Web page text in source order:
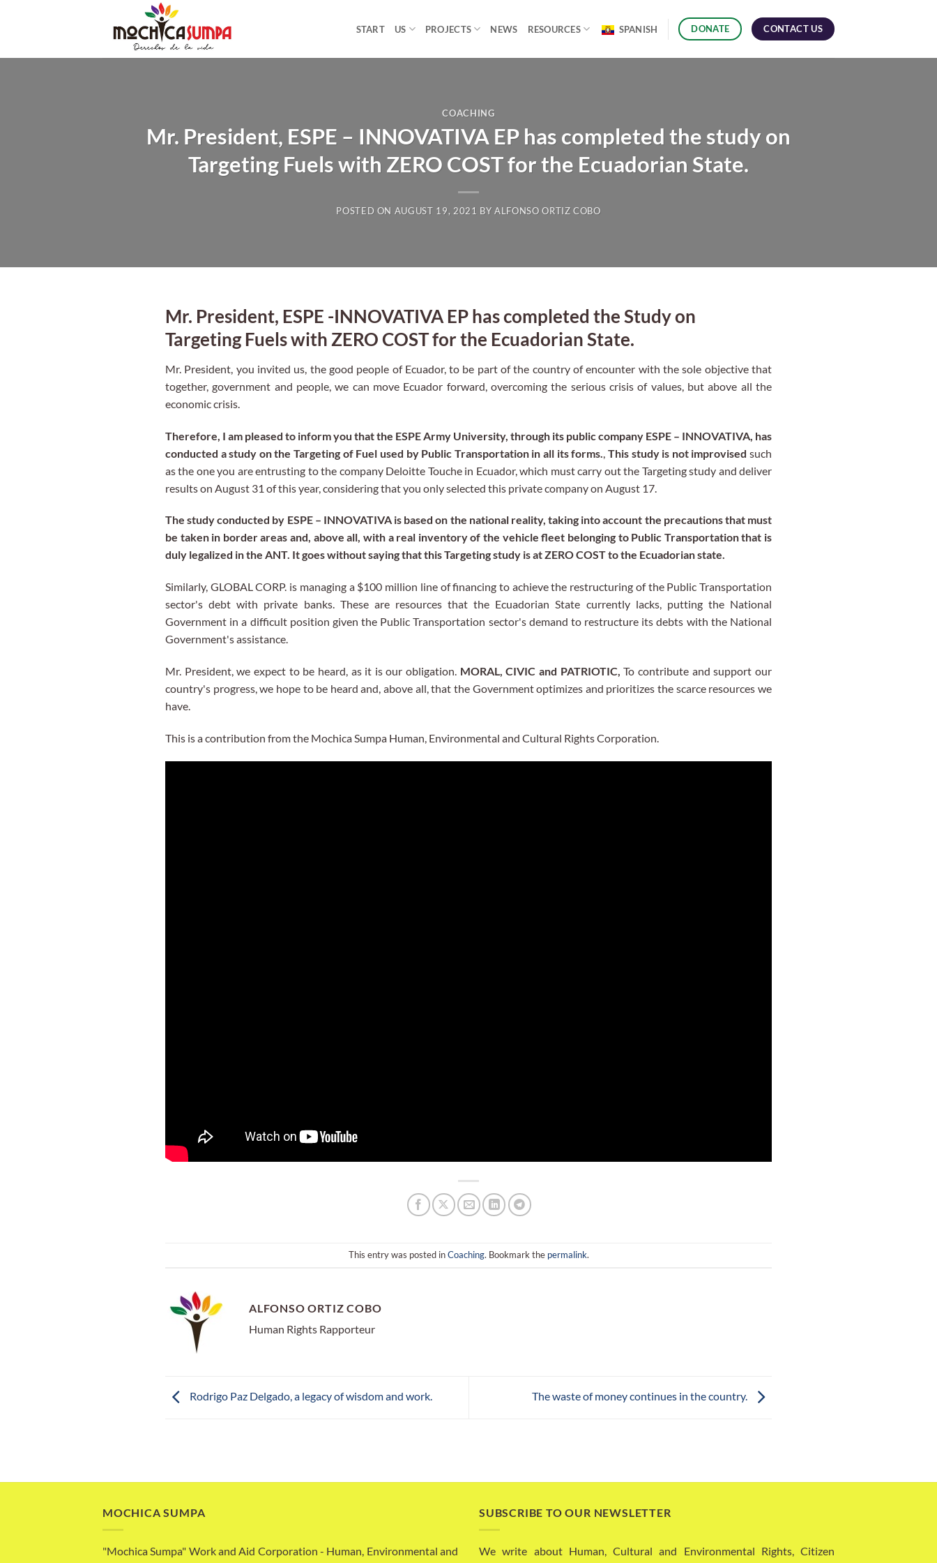
START US PROJECTS NEWS RESOURCES SPANISH DONATE CONTACT US
COACHING
Mr. President, ESPE – INNOVATIVA EP has completed the study on
Targeting Fuels with ZERO COST for the Ecuadorian State.
POSTED ON AUGUST 19, 2021 BYALFONSO ORTIZ COBO
Mr. President, ESPE -INNOVATIVA EP has completed the Study on
Targeting Fuels with ZERO COST for the Ecuadorian State.
Mr. President, you invited us, the good people of Ecuador, to be part of the country of encounter with the sole objective that
together, government and people, we can move Ecuador forward, overcoming the serious crisis of values, but above all the
economic crisis.
Therefore, I am pleased to inform you that the ESPE Army University, through its public company ESPE – INNOVATIVA, has
conducted a study on the Targeting of Fuel used by Public Transportation in all its forms. This study is not improvised such
as the one you are entrusting to the company Deloitte Touche in Ecuador, which must carry out the Targeting study and deliver
results on August 31 of this year, considering that you only selected this private company on August 17.
The study conducted by ESPE – INNOVATIVA is based on the national reality, taking into account the precautions that must
be taken in border areas and, above all, with a real inventory of the vehicle fleet belonging to Public Transportation that is
duly legalized in the ANT. It goes without saying that this Targeting study is at ZERO COST to the Ecuadorian state.
Similarly, GLOBAL CORP. is managing a $100 million line of financing to achieve the restructuring of the Public Transportation
sector's debt with private banks. These are resources that the Ecuadorian State currently lacks, putting the National
Government in a difficult position given the Public Transportation sector's demand to restructure its debts with the National
Government's assistance.
Mr. President, we expect to be heard, as it is our obligation. MORAL, CIVIC and PATRIOTIC, To contribute and support our
country's progress, we hope to be heard and, above all, that the Government optimizes and prioritizes the scarce resources we
have.
This is a contribution from the Mochica Sumpa Human, Environmental and Cultural Rights Corporation.
This entry was posted inCoaching. Bookmark the permalink.
ALFONSO ORTIZ COBO
Human Rights Rapporteur
Rodrigo Paz Delgado, a legacy of wisdom and work. The waste of money continues in the country.
MOCHICA SUMPA
"Mochica Sumpa" Work and Aid Corporation - Human, Environmental and
SUBSCRIBE TO OUR NEWSLETTER
We write about Human, Cultural and Environmental Rights, Citizen